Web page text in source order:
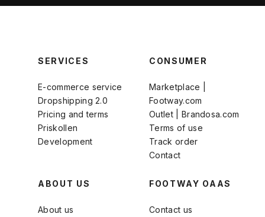
SERVICES
E-commerce service
Dropshipping 2.0
Pricing and terms
Priskollen
Development
CONSUMER
Marketplace |
Footway.com
Outlet | Brandosa.com
Terms of use
Track order
Contact
ABOUT US
About us
FOOTWAY OAAS
Contact us